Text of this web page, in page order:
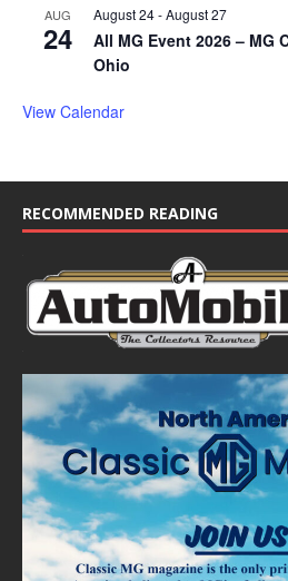
AUG
24
August 24-August 27
All MG Event 2026 – MG
Ohio
View Calendar
RECOMMENDED READING